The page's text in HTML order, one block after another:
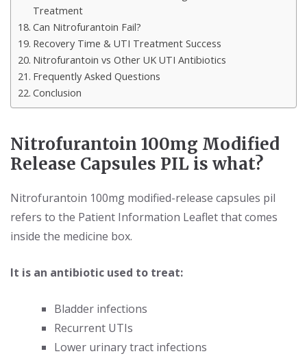
Treatment
Can Nitrofurantoin Fail?
Recovery Time & UTI Treatment Success
Nitrofurantoin vs Other UK UTI Antibiotics
Frequently Asked Questions
Conclusion
Nitrofurantoin 100mg Modified
Release Capsules PIL is what?
Nitrofurantoin 100mg modified-release capsules pil
refers to the Patient Information Leaflet that comes
inside the medicine box.
It is an antibiotic used to treat:
Bladder infections
Recurrent UTIs
Lower urinary tract infections